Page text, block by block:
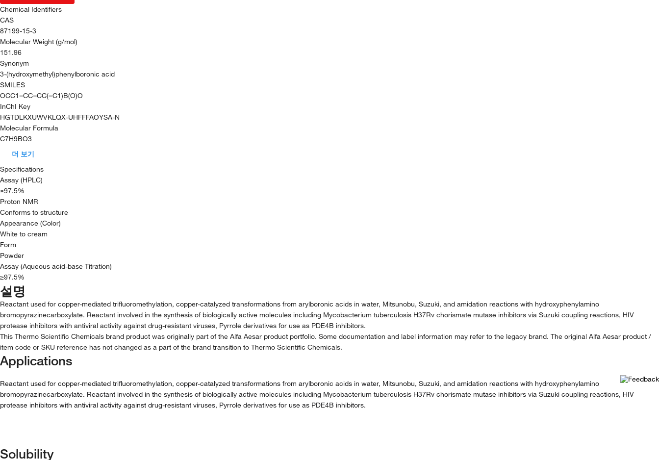
Chemical Identifiers
CAS
87199-15-3
Molecular Weight (g/mol)
151.96
Synonym
3-(hydroxymethyl)phenylboronic acid
SMILES
OCC1=CC=CC(=C1)B(O)O
InChI Key
HGTDLKXUWVKLQX-UHFFFAOYSA-N
Molecular Formula
C7H9BO3
더 보기
Specifications
Assay (HPLC)
≥97.5%
Proton NMR
Conforms to structure
Appearance (Color)
White to cream
Form
Powder
Assay (Aqueous acid-base Titration)
≥97.5%
설명
Reactant used for copper-mediated trifluoromethylation, copper-catalyzed transformations from arylboronic acids in water, Mitsunobu, Suzuki, and amidation reactions with hydroxyphenylamino
bromopyrazinecarboxylate. Reactant involved in the synthesis of biologically active molecules including Mycobacterium tuberculosis H37Rv chorismate mutase inhibitors via Suzuki coupling reactions, HIV
protease inhibitors with antiviral activity against drug-resistant viruses, Pyrrole derivatives for use as PDE4B inhibitors.
This Thermo Scientific Chemicals brand product was originally part of the Alfa Aesar product portfolio. Some documentation and label information may refer to the legacy brand. The original Alfa Aesar product /
item code or SKU reference has not changed as a part of the brand transition to Thermo Scientific Chemicals.
Applications
Reactant used for copper-mediated trifluoromethylation, copper-catalyzed transformations from arylboronic acids in water, Mitsunobu, Suzuki, and amidation reactions with hydroxyphenylamino
bromopyrazinecarboxylate. Reactant involved in the synthesis of biologically active molecules including Mycobacterium tuberculosis H37Rv chorismate mutase inhibitors via Suzuki coupling reactions, HIV
protease inhibitors with antiviral activity against drug-resistant viruses, Pyrrole derivatives for use as PDE4B inhibitors.
Solubility